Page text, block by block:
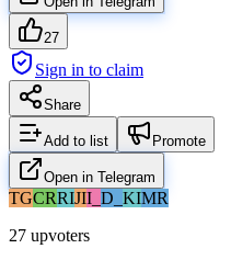
27
Sign in to claim
Share
Add to list Promote
Open in Telegram
TGCRRIJII_ D_ KIMR
27 upvoters